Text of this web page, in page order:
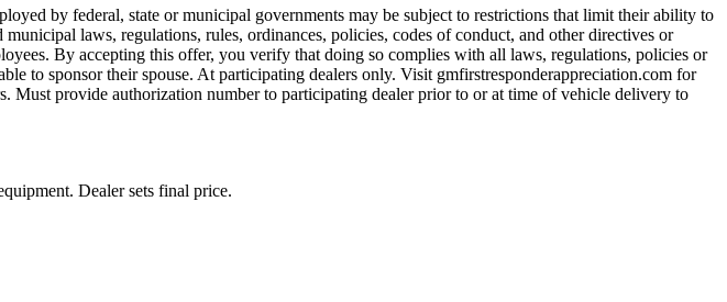
by federal, state or municipal governments may be subject to restrictions that limit their ability to
laws, regulations, rules, ordinances, policies, codes of conduct, and other directives or
By accepting this offer, you verify that doing so complies with all laws, regulations, policies or
to sponsor their spouse. At participating dealers only. Visit gmfirstresponderappreciation.com for
provide authorization number to participating dealer prior to or at time of vehicle delivery to
Dealer sets final price.